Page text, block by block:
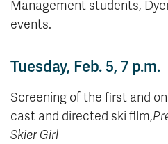
Management students,
events.
Tuesday, Feb. 5, 7 p.m.
Screening of the first and
cast and directed ski film,
Skier Girl